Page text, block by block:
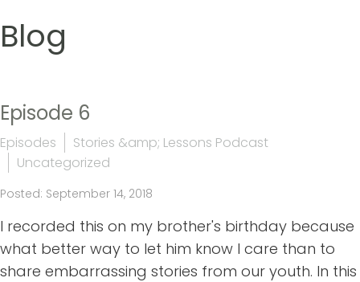
Blog
Episode 6
Episodes
Stories &amp; Lessons Podcast
Uncategorized
Posted: September 14, 2018
I recorded this on my brother's birthday because
what better way to let him know I care than to
share embarrassing stories from our youth. In this